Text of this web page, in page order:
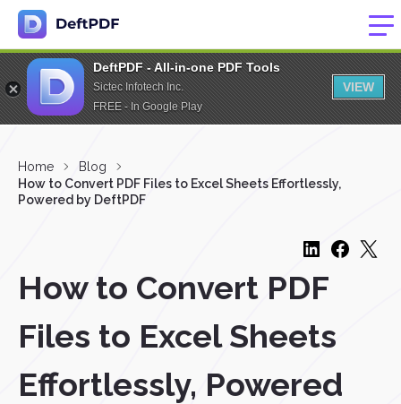
DeftPDF - All-in-one PDF Tools
Sictec Infotech Inc.
FREE - In Google Play
VIEW
Home
Blog
How to Convert PDF Files to Excel Sheets Effortlessly,
Powered by DeftPDF
How to Convert PDF
Files to Excel Sheets
Effortlessly, Powered